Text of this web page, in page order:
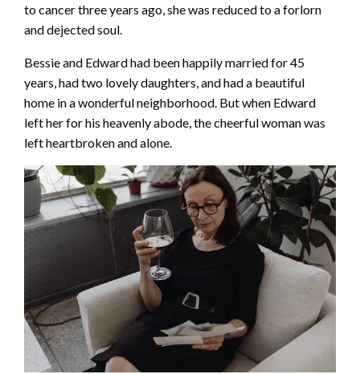
to cancer three years ago, she was reduced to a forlorn
and dejected soul.
Bessie and Edward had been happily married for 45
years, had two lovely daughters, and had a beautiful
home in a wonderful neighborhood. But when Edward
left her for his heavenly abode, the cheerful woman was
left heartbroken and alone.